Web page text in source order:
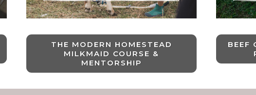
THE MODERN HOMESTEAD
MILKMAID COURSE &
MENTORSHIP
BEEF